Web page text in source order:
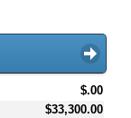
$.00
$33,300.00